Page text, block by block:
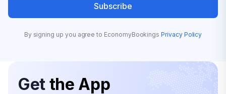
Subscribe
By signing up you agree to EconomyBookings Privacy Policy
Get the App